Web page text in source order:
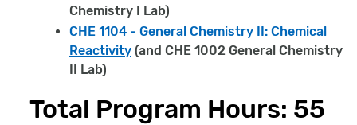
Chemistry I Lab)
CHE 1104 - General Chemistry II: Chemical
Reactivity (and CHE 1002 General Chemistry
II Lab)
Total Program Hours: 55